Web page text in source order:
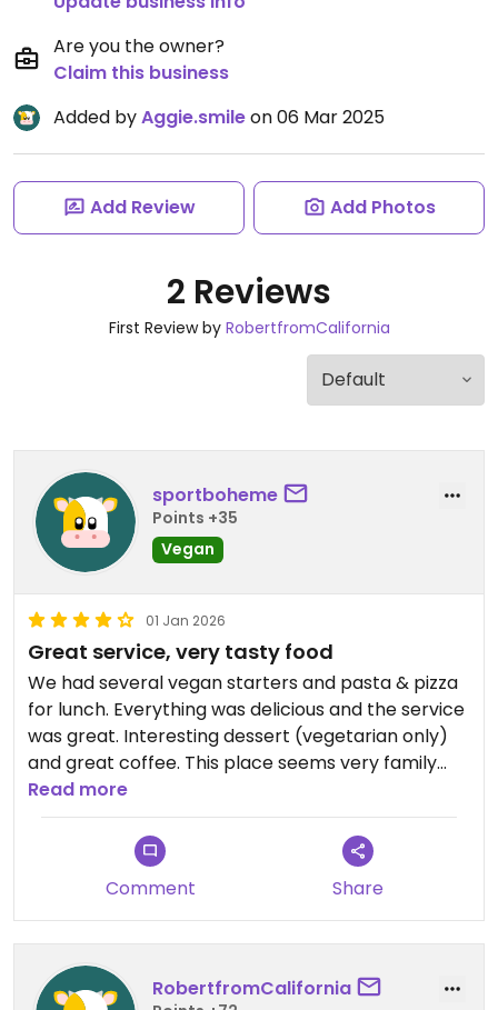
Are you the owner?
Claim this business
Added byAggie.smileon 06 Mar 2025
Add Review Add Photos
2 Reviews
First Review by RobertfromCalifornia
sportboheme
Points +35
Vegan
01 Jan 2026
Great service, very tasty food
We had several vegan starters and pasta & pizza
for lunch. Everything was delicious and the service
was great. Interesting dessert (vegetarian only)
and great coffee. This place seems very family
friendly.
Read more
Comment Share
RobertfromCalifornia